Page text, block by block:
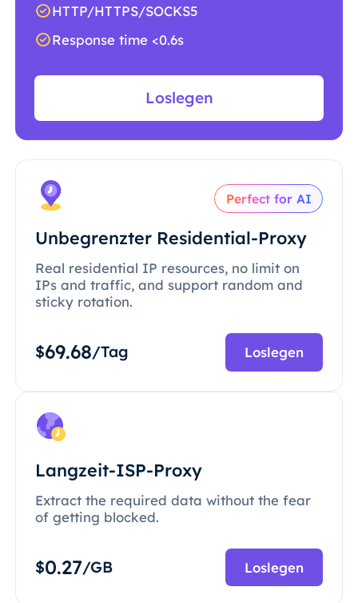
HTTP/HTTPS/SOCKS5
Response time <0.6s
Loslegen
Perfect for AI
Unbegrenzter Residential-Proxy
Real residential IP resources, no limit on
IPs and traffic, and support random and
sticky rotation.
$69.68/Tag Loslegen
Langzeit-ISP-Proxy
Extract the required data without the fear
of getting blocked.
$0.27/GB Loslegen